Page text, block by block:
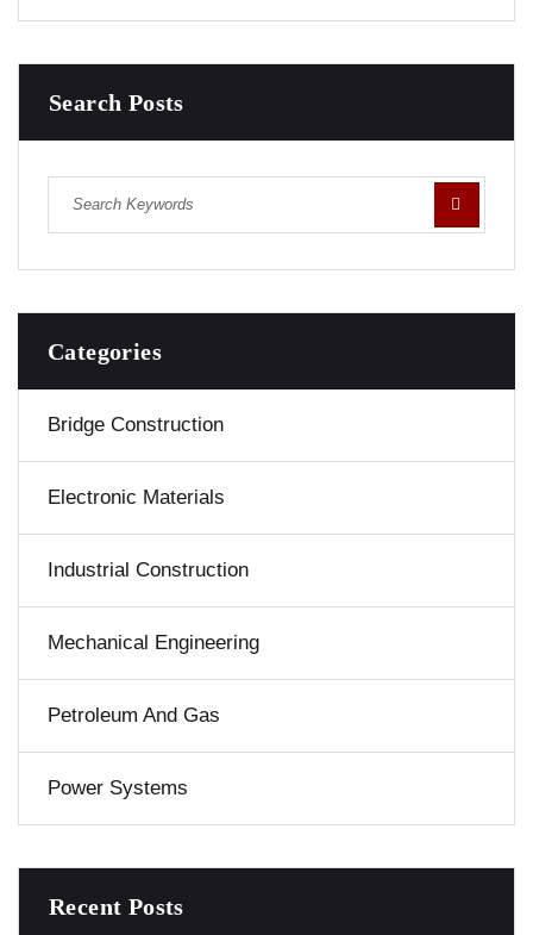
Search Posts
Categories
Bridge Construction
Electronic Materials
Industrial Construction
Mechanical Engineering
Petroleum And Gas
Power Systems
Recent Posts